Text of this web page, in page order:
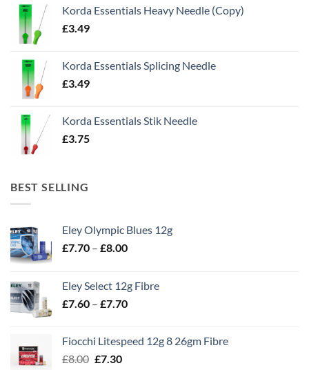
Korda Essentials Heavy Needle (Copy)
£3.49
Korda Essentials Splicing Needle
£3.49
Korda Essentials Stik Needle
£3.75
BEST SELLING
Eley Olympic Blues 12g
£7.70 – £8.00Price
through
£8.00
Eley Select 12g Fibre
£7.60 – £7.70Price
through
Fiocchi Litespeed 12g 8 26gm Fibre
£8.00 Original
£7.30Current